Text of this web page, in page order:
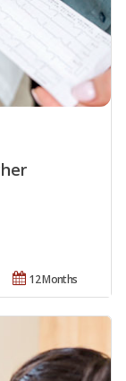
12 Months